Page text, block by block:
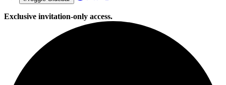
Exclusive invitation-only access.